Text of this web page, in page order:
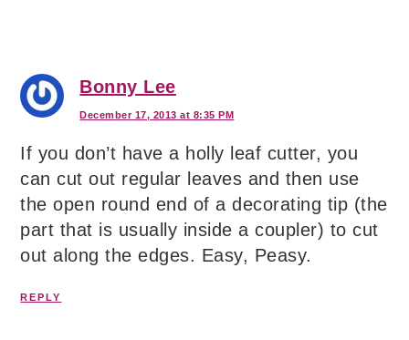
Bonny Lee
December 17, 2013 at 8:35 PM
If you don’t have a holly leaf cutter, you
can cut out regular leaves and then use
the open round end of a decorating tip (the
part that is usually inside a coupler) to cut
out along the edges. Easy, Peasy.
REPLY